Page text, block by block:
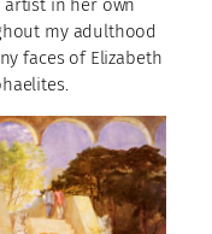
artist in her own
my adulthood
faces of Elizabeth